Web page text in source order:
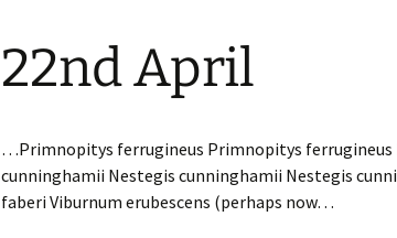
22nd April
…Primnopitys ferrugineus Primnopitys ferrugineus
cunninghamii Nestegis cunninghamii Nestegis
faberi Viburnum erubescens (perhaps now…